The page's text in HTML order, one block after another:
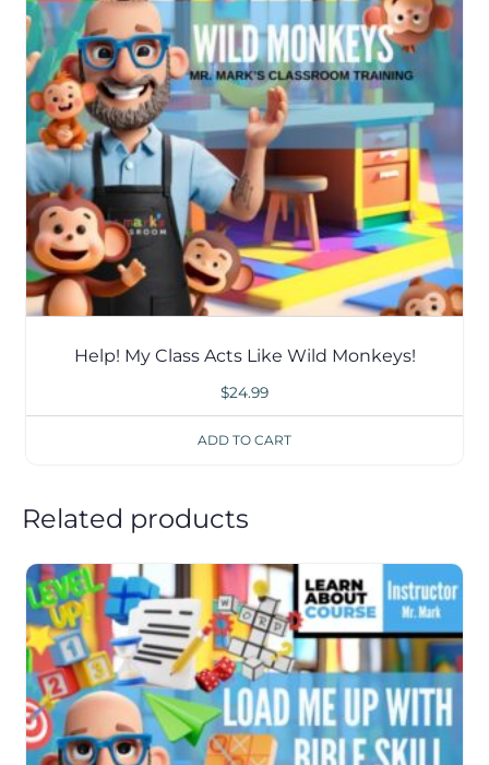
Help! My Class Acts Like Wild Monkeys!
$24.99
ADD TO CART
Related products